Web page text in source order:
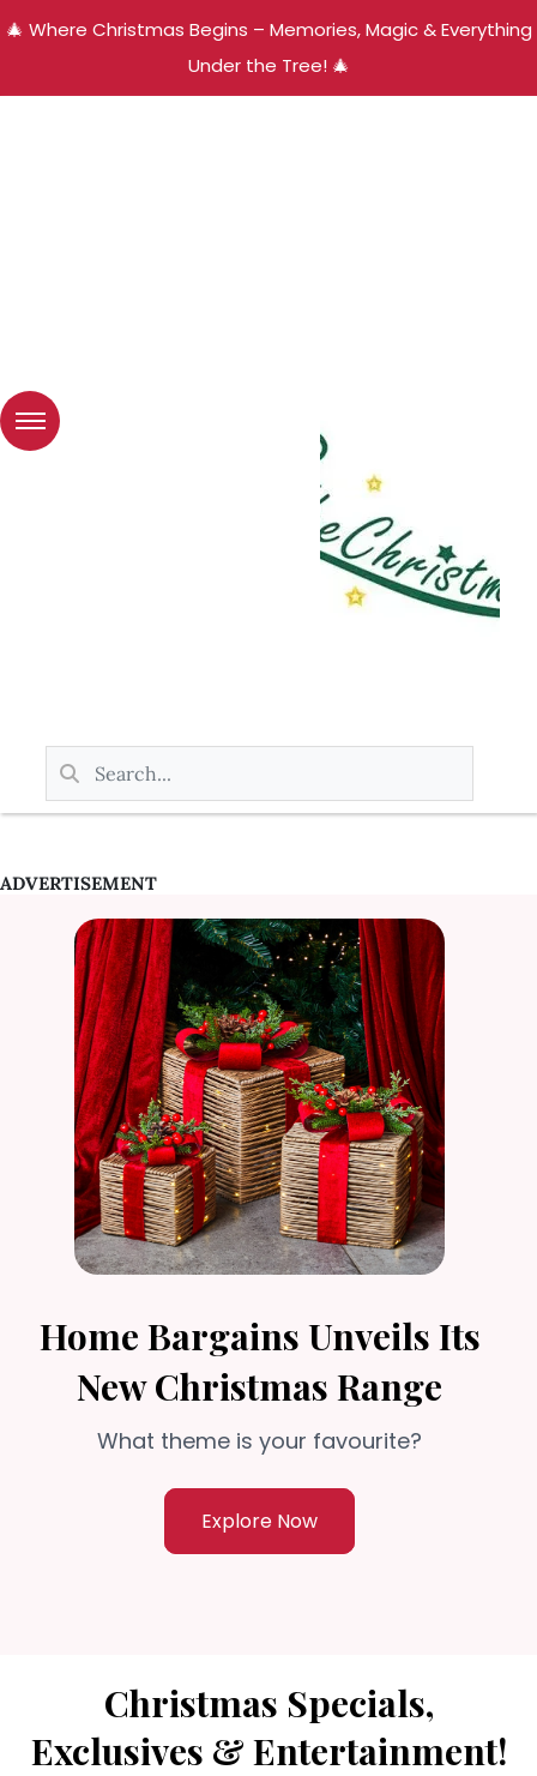
🎄 Where Christmas Begins – Memories, Magic & Everything
Under the Tree! 🎄
ADVERTISEMENT
Home Bargains Unveils Its
New Christmas Range
What theme is your favourite?
Explore Now
Christmas Specials,
Exclusives & Entertainment!